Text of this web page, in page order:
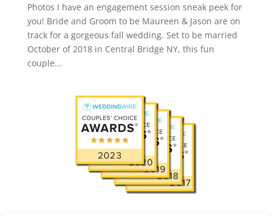
Photos I have an engagement session sneak peek for
you! Bride and Groom to be Maureen & Jason are on
track for a gorgeous fall wedding. Set to be married
October of 2018 in Central Bridge NY, this fun
couple...